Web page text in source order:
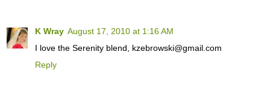
K Wray August 17, 2010 at 1:16 AM
I love the Serenity blend, kzebrowski@gmail.com
Reply